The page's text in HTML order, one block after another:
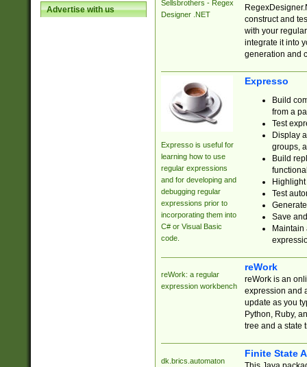
Advertise with us
Sellsbrothers - Regex
Designer .NET
construct and
with your
integrate it into
generation and
Expresso is useful for
learning how to use
regular expressions
and for developing and
debugging regular
expressions prior to
incorporating them into
C# or Visual Basic
code.
Expresso
Build
from a
Test
Display
groups,
Build
Test
Save
reWork: a regular
expression workbench
reWork
reWork is an
expression and
update as you
Python, Ruby,
tree and a state
dk.brics.automaton
Finite State